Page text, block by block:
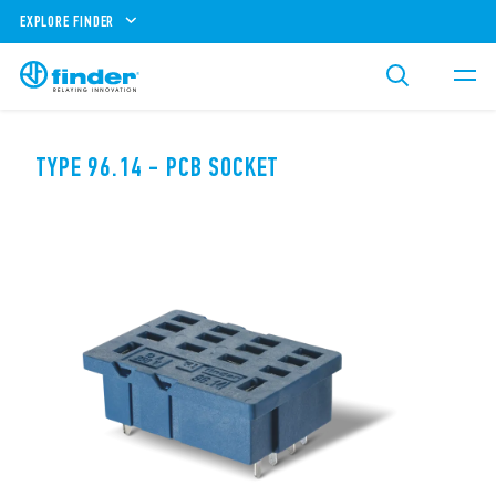
EXPLORE FINDER
TYPE 96.14 - PCB SOCKET